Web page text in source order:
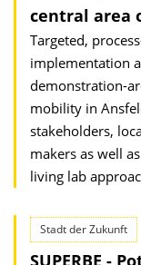
central area
Targeted,
implementation
demonstration-
mobility in
stakeholders,
makers as well
living lab
Stadt der Zukunft
SUPERBE -